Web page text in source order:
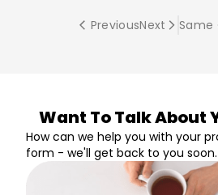
PreviousNext Same
Want To Talk About
How can we help you with your
form - we'll get back to you soon.